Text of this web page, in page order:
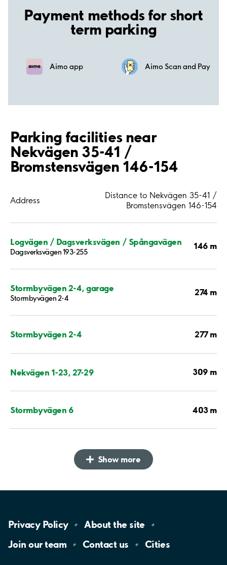
Payment methods for short
term parking
Aimo app Aimo Scan and Pay
Parking facilities near
Nekvägen 35-41 /
Bromstensvägen 146-154
Address
Distance to Nekvägen 35-41 /
Bromstensvägen 146-154
Logvägen / Dagsverksvägen / Spångavägen
Dagsverksvägen 193-255
146 m
Stormbyvägen 2-4, garage
Stormbyvägen 2-4
274 m
Stormbyvägen 2-4 277 m
Nekvägen 1-23, 27-29 309 m
Stormbyvägen 6 403 m
Show more
Privacy Policy About the site
Join ourteam Contact us Cities